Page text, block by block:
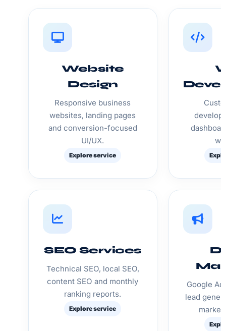
Website
Design
Responsive business
websites, landing pages
and conversion-focused
UI/UX.
Explore service
SEO Services
Technical SEO, local SEO,
content SEO and monthly
ranking reports.
Explore service
Google
lead